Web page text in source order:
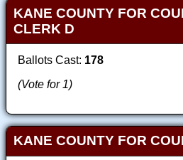
KANE COUNTY FOR
CLERK D
Ballots Cast: 178
(Vote for 1)
KANE COUNTY FOR